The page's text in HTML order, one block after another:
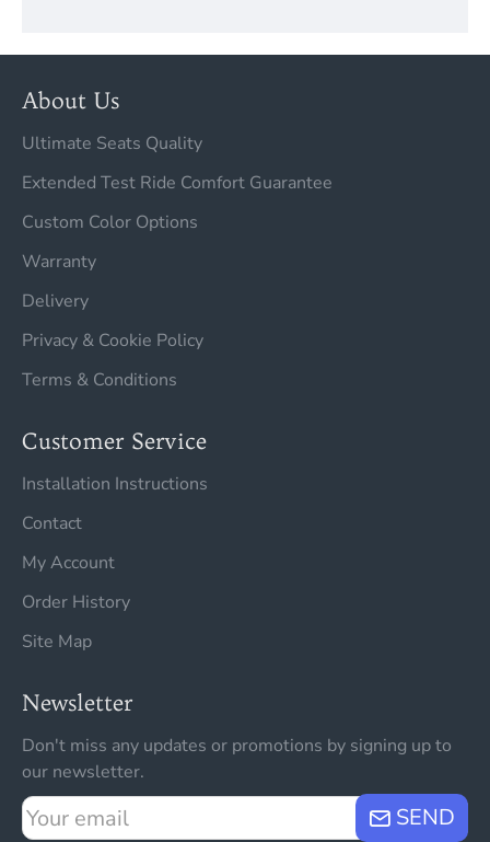
About Us
Ultimate Seats Quality
Extended Test Ride Comfort Guarantee
Custom Color Options
Warranty
Delivery
Privacy & Cookie Policy
Terms & Conditions
Customer Service
Installation Instructions
Contact
My Account
Order History
Site Map
Newsletter
Don't miss any updates or promotions by signing up to
our newsletter.
Your
email
SEND